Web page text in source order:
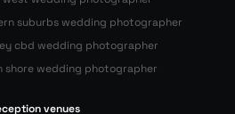
suburbs wedding photographer
cbd wedding photographer
shore wedding photographer
venues